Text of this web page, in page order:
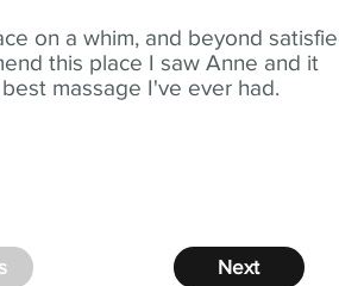
on a whim, and beyond
this place I saw Anne and it
massage I've ever had.
Next